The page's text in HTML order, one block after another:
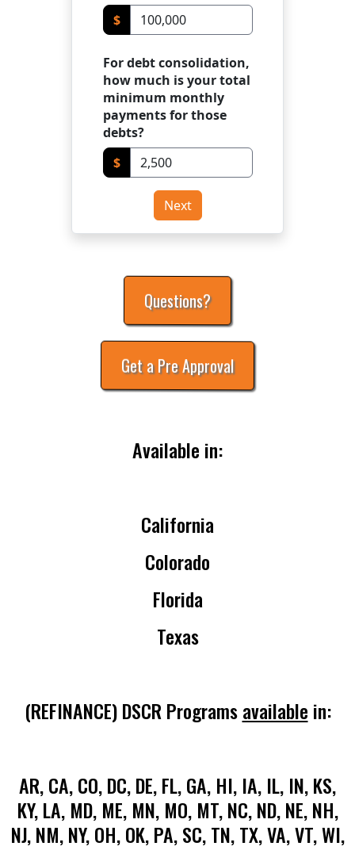
$
For debt consolidation,
how much is your total
minimum monthly
payments for those
debts?
$
Next
Questions?
Get a Pre Approval
Available in:
California
Colorado
Florida
Texas
(REFINANCE) DSCR Programsavailable in:
AR, CA, CO, DC, DE, FL, GA, HI, IA, IL, IN, KS,
KY, LA, MD, ME, MN, MO, MT, NC, ND, NE, NH,
NJ, NM, NY, OH, OK, PA, SC, TN, TX, VA, VT, WI,